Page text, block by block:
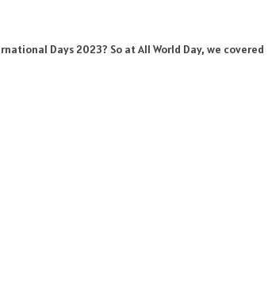
Days 2023? So at All World Day, we covered